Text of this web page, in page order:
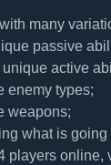
many
passive
active
enemy types;
weapons;
what is going
players online,